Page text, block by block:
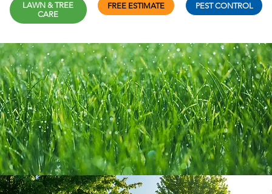
LAWN & TREE
CARE
FREE ESTIMATE PEST CONTROL
Spider Control Ant Control
Termites &
Carpenter Ants
Wasps & Hornet
Control